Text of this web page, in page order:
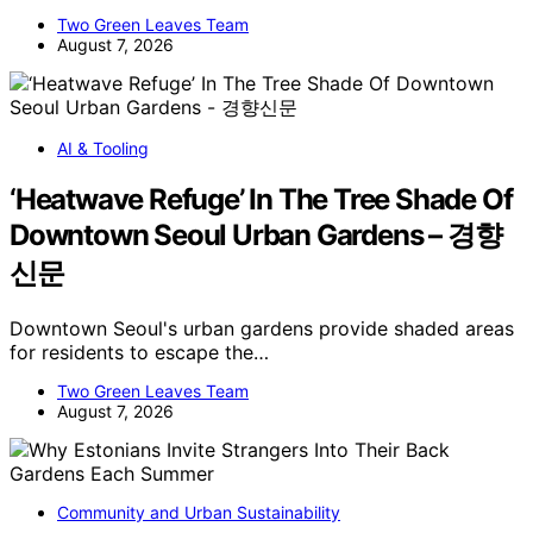
Two Green Leaves Team
August 7, 2026
AI & Tooling
‘Heatwave Refuge’ In The Tree Shade Of
Downtown Seoul Urban Gardens – 경향
신문
Downtown Seoul's urban gardens provide shaded areas
for residents to escape the…
Two Green Leaves Team
August 7, 2026
Community and Urban Sustainability